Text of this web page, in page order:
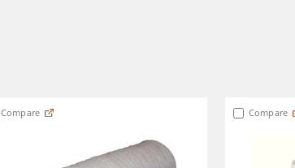
Compare Compare